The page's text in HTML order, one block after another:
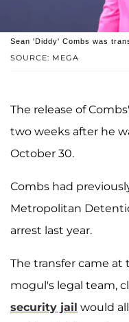
SOURCE: MEGA
Sean 'Diddy' Combs was
The release of
two weeks after he
October 30.
Combs had
Metropolitan
arrest last year.
The transfer came
mogul's legal team,
security jail would